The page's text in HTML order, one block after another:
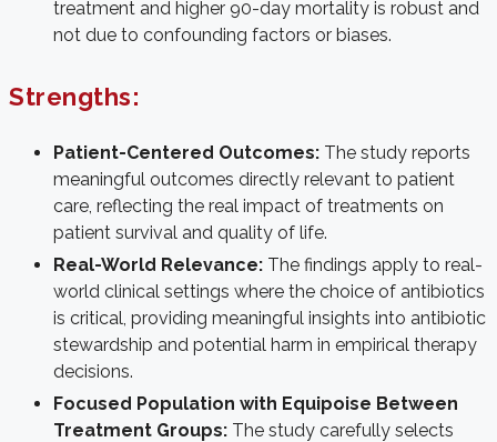
treatment and higher 90-day mortality is robust and
not due to confounding factors or biases.
Strengths:
Patient-Centered Outcomes: The study reports
meaningful outcomes directly relevant to patient
care, reflecting the real impact of treatments on
patient survival and quality of life.
Real-World Relevance: The findings apply to real-
world clinical settings where the choice of antibiotics
is critical, providing meaningful insights into antibiotic
stewardship and potential harm in empirical therapy
decisions.
Focused Population with Equipoise Between
Treatment Groups: The study carefully selects